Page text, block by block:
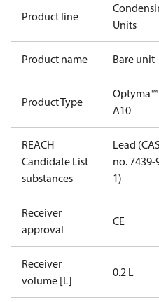
Product line
Units
Product name Bare unit
Product Type
Optyma™
A10
REACH
Candidate List
substances
Lead
no. 7439-
1)
Receiver
approval
CE
Receiver
volume [L]
0.2 L